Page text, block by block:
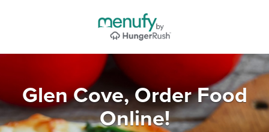
Glen Cove, Order Food
Online!